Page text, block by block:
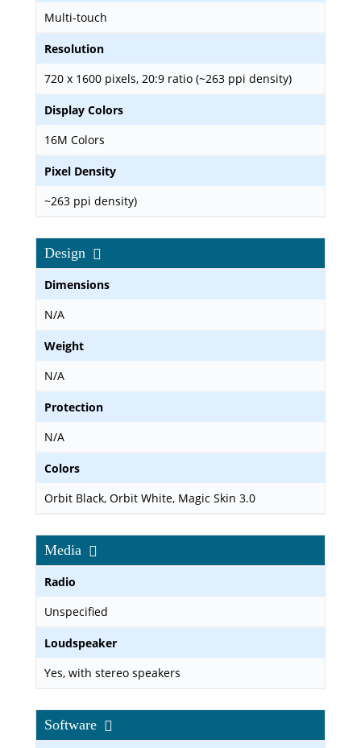
Multi-touch
Resolution
720 x 1600 pixels, 20:9 ratio (~263 ppi density)
Display Colors
16M Colors
Pixel Density
~263 ppi density)
Design
Dimensions
N/A
Weight
N/A
Protection
N/A
Colors
Orbit Black, Orbit White, Magic Skin 3.0
Media
Radio
Unspecified
Loudspeaker
Yes, with stereo speakers
Software